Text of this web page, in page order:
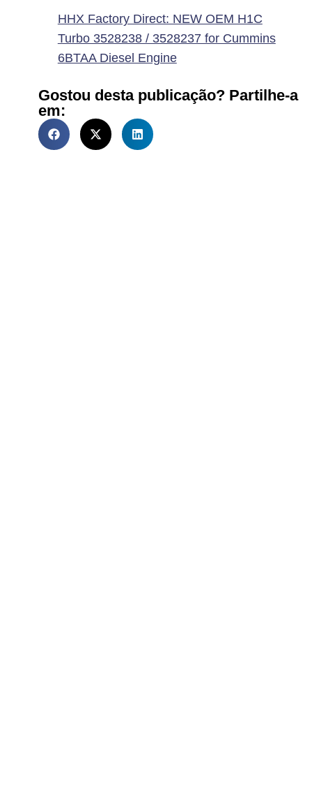
HHX Factory Direct: NEW OEM H1C
Turbo 3528238 / 3528237 for Cummins
6BTAA Diesel Engine
Gostou desta publicação? Partilhe-a
em: